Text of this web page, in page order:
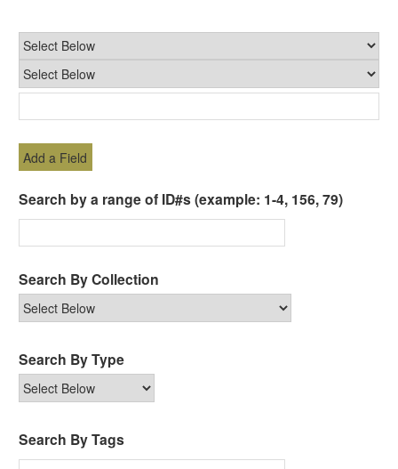
Add a Field
Search by a range of ID#s (example: 1-4, 156, 79)
Search By Collection
Search By Type
Search By Tags